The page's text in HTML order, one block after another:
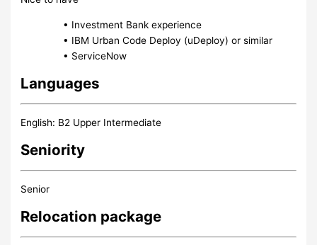
• Investment Bank experience
• IBM Urban Code Deploy (uDeploy) or similar
• ServiceNow
Languages
English: B2 Upper Intermediate
Seniority
Senior
Relocation package